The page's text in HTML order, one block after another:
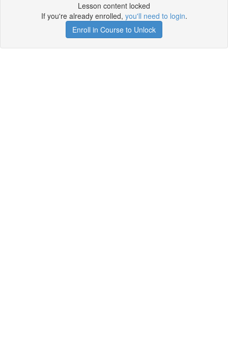
Lesson content locked
If you're already enrolled, you'll need to login.
Enroll in Course to Unlock